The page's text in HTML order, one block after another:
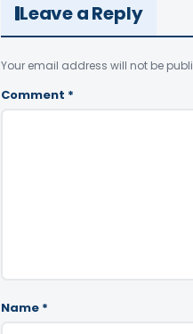
Leave a Reply
Your email address will not be
Comment *
Name *